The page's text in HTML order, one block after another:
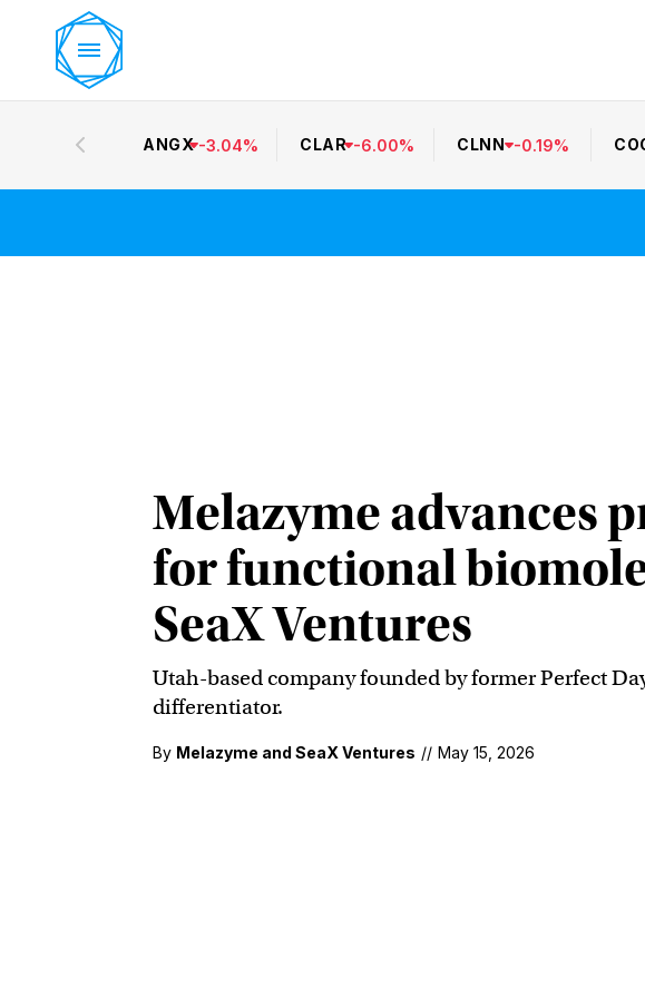
ANGX -3.04% CLAR -6.00% CLNN -0.19%
Melazyme advances
for functional
SeaX Ventures
Utah-based company founded by former Perfect
differentiator.
By Melazyme and SeaX Ventures // May 15, 2026